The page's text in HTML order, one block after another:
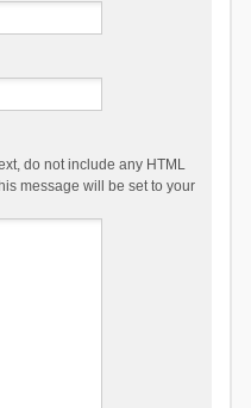
do not include any HTML
message will be set to your